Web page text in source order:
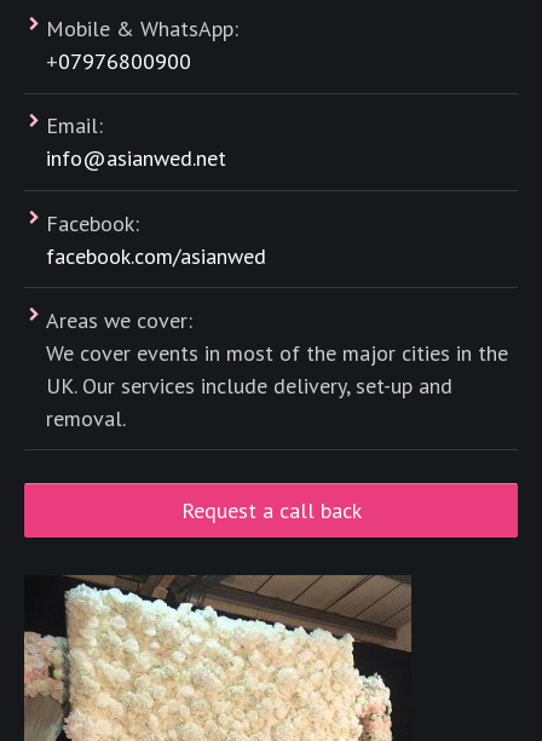
Mobile & WhatsApp:
+07976800900
Email:
info@asianwed.net
Facebook:
facebook.com/asianwed
Areas we cover:
We cover events in most of the major cities in the
UK. Our services include delivery, set-up and
removal.
Request a call back